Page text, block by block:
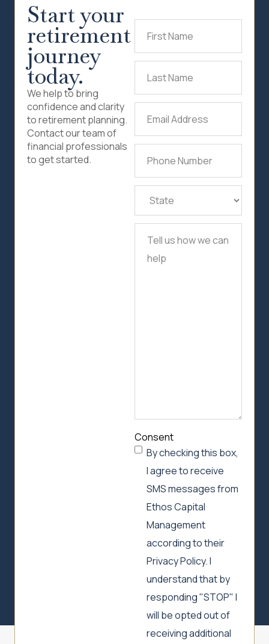
Start your
retirement
journey
today.
We help to bring
confidence and clarity
to retirement planning.
Contact our team of
financial professionals
to get started.
State (Required)
Consent
By checking this box,
I agree to receive
SMS messages from
Ethos Capital
Management
according to their
Privacy Policy. I
understand that by
responding "STOP" I
will be opted out of
receiving additional